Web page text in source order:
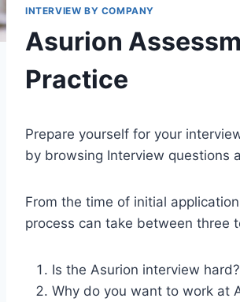
INTERVIEW BY COMPANY
Asurion
Practice
Prepare yourself for your
by browsing Interview questions
From the time of initial
process can take between three
Is the Asurion interview hard?
Why do you want to work at